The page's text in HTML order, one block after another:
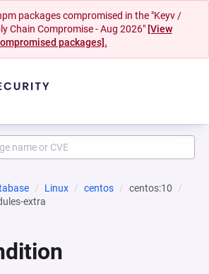
packages compromised in the "Keyv /
Chain Compromise - Aug 2026" [View
packages].
Linux centos
centos:10
extra